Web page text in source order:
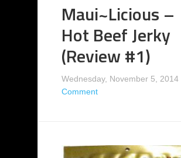
Maui~Licious –
Hot Beef Jerky
(Review #1)
Wednesday, November 5, 2014
Comment